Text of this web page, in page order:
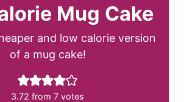
Mug Cake
and low calorie version
of a mug cake!
3.72 from 7 votes